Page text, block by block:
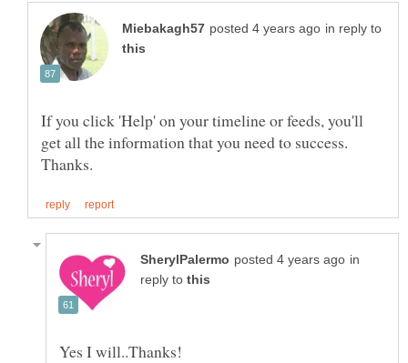
in reply to
If you click 'Help' on your timeline or feeds, you'll
get all the information that you need to success.
in
reply to